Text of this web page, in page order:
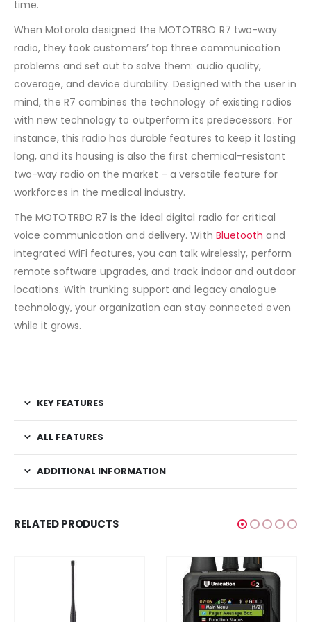
time.
When Motorola designed the MOTOTRBO R7 two-way
radio, they took customers’ top three communication
problems and set out to solve them: audio quality,
coverage, and device durability. Designed with the user in
mind, the R7 combines the technology of existing radios
with new technology to outperform its predecessors. For
instance, this radio has durable features to keep it lasting
long, and its housing is also the first chemical-resistant
two-way radio on the market – a versatile feature for
workforces in the medical industry.
The MOTOTRBO R7 is the ideal digital radio for critical
voice communication and delivery. With Bluetooth and
integrated WiFi features, you can talk wirelessly, perform
remote software upgrades, and track indoor and outdoor
locations. With trunking support and legacy analogue
technology, your organization can stay connected even
while it grows.
KEY FEATURES
ALL FEATURES
ADDITIONAL INFORMATION
RELATED PRODUCTS